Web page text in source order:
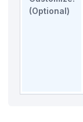
(Optional)